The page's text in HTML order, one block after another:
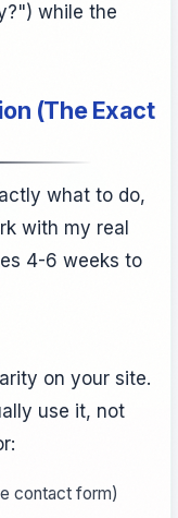
while the
(The Exact
what to do,
with my real
4-6 weeks to
on your site.
use it, not
contact form)